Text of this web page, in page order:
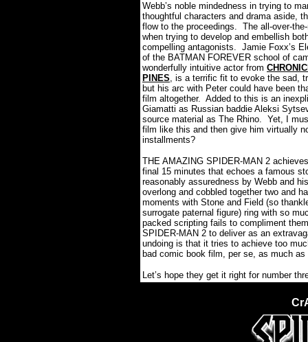
Webb’s noble mindedness in trying to
thoughtful characters and drama aside,
flow to the proceedings. The all-over-
when trying to develop and embellish
compelling antagonists. Jamie Foxx’s
of the BATMAN FOREVER school of
wonderfully intuitive actor from
PINES, is a terrific fit to evoke the sad,
but his arc with Peter could have been
film altogether. Added to this is an
Giamatti as Russian baddie Aleksi
source material as The Rhino. Yet, I
film like this and then give him virtually
installments?
THE AMAZING SPIDER-MAN 2
final 15 minutes that echoes a famous
reasonably assuredness by Webb and
overlong and cobbled together two and
moments with Stone and Field (so
surrogate paternal figure) ring with so
packed scripting fails to compliment
SPIDER-MAN 2 to deliver as an
undoing is that it tries to achieve too
bad comic book film, per se, as much
Let’s hope they get it right for number